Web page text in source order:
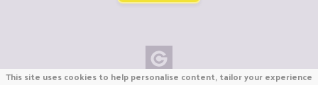
This site uses cookies to help personalise content, tailor your experience